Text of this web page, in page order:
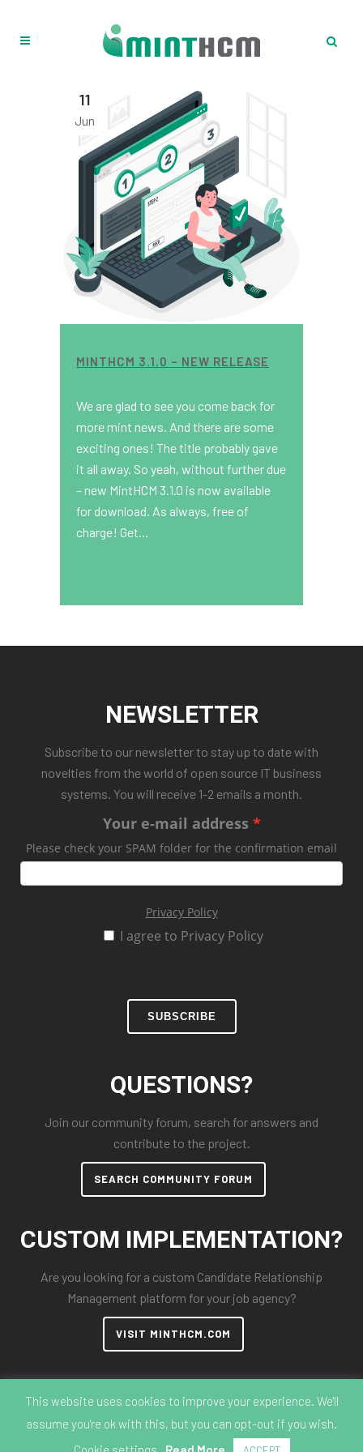
11
Jun
MINTHCM 3.1.0 – NEW RELEASE
We are glad to see you come back for
more mint news. And there are some
exciting ones! The title probably gave
it all away. So yeah, without further due
– new MintHCM 3.1.0 is now available
for download. As always, free of
charge! Get...
NEWSLETTER
Subscribe to our newsletter to stay up to date with
novelties from the world of open source IT business
systems. You will receive 1-2 emails a month.
Your e-mail address
Please check your SPAM folder for the confirmation email
Privacy Policy
I agree to Privacy Policy
SUBSCRIBE
QUESTIONS?
Join our community forum, search for answers and
contribute to the project.
SEARCH COMMUNITY FORUM
CUSTOM IMPLEMENTATION?
Are you looking for a custom Candidate Relationship
Management platform for your job agency?
VISIT MINTHCM.COM
© 2018-2026 MintHCM
This website uses cookies to improve your experience. We'll
assume you're ok with this, but you can opt-out if you wish.